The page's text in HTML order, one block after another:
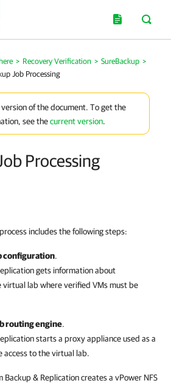
> Recovery Verification > SureBackup >
Job Processing
of the document. To get the
see thecurrent version.
Processing
includes the following steps:
configuration.
gets information about
virtual lab where verified VMs must be
routing engine.
starts a proxy appliance used as a
to the virtual lab.
Backup & Replicationcreates a vPower NFS